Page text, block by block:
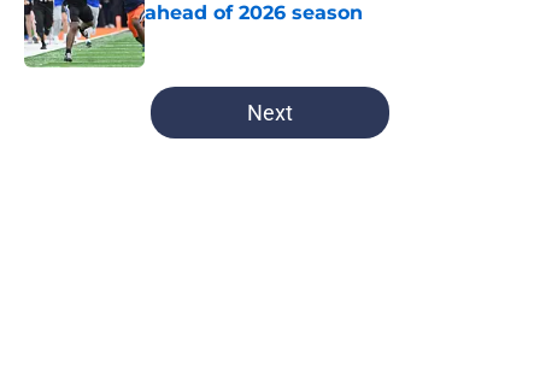
ahead of 2026 season
Published by on Invalid Date
5 related articles loaded
Next